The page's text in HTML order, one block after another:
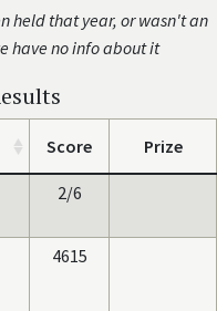
held that year, or wasn't an
have no info about it
Score Prize
2/6
4615